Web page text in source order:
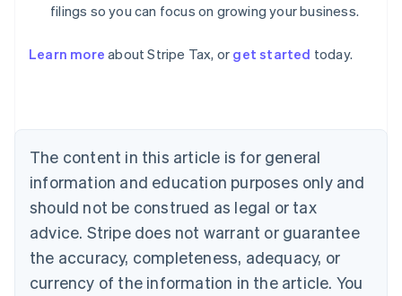
filings so you can focus on growing your business.
Learn more about Stripe Tax, or get started today.
The content in this article is for general
information and education purposes only and
should not be construed as legal or tax
advice. Stripe does not warrant or guarantee
the accuracy, completeness, adequacy, or
currency of the information in the article. You
Belgium
Nederlands Français Deutsch English
Brazil
Português English
Bulgaria
Canada
EnglishFrançais